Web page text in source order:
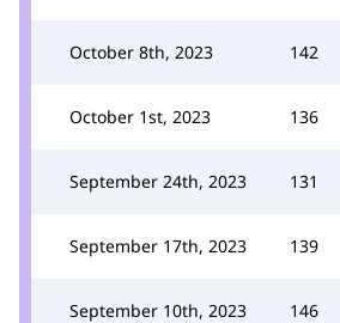
October 8th, 2023 142
October 1st, 2023 136
September 24th, 2023 131
September 17th, 2023 139
September 10th, 2023 146